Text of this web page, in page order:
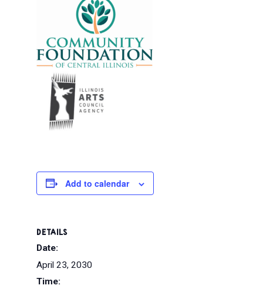
Add to calendar
DETAILS
Date:
April 23, 2030
Time: